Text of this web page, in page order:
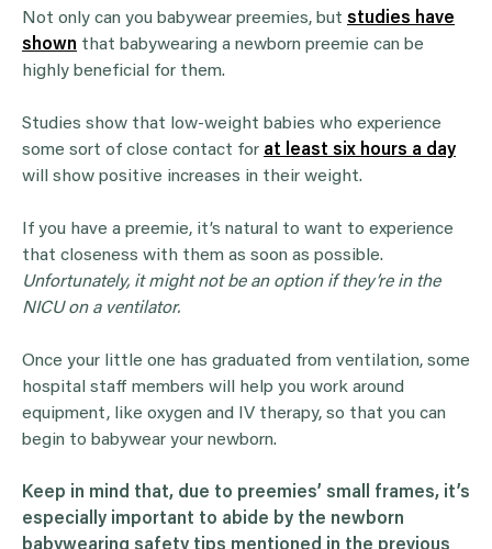
Not only can you babywear preemies, but studies have
shown that babywearing a newborn preemie can be
highly beneficial for them.
Studies show that low-weight babies who experience
some sort of close contact for at least six hours a day
will show positive increases in their weight.
If you have a preemie, it’s natural to want to experience
that closeness with them as soon as possible.
Unfortunately, it might not be an option if they’re in the
NICU on a ventilator.
Once your little one has graduated from ventilation, some
hospital staff members will help you work around
equipment, like oxygen and IV therapy, so that you can
begin to babywear your newborn.
Keep in mind that, due to preemies’ small frames, it’s
especially important to abide by the newborn
babywearing safety tips mentioned in the previous